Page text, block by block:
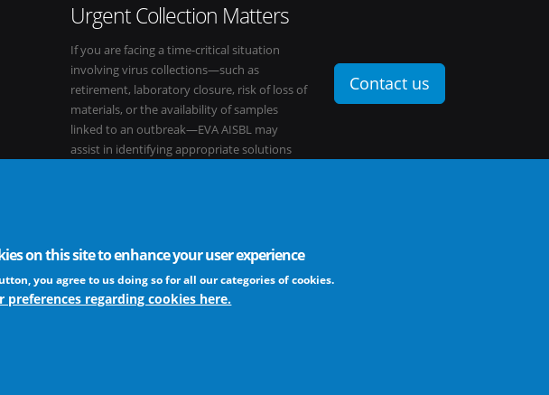
Urgent Collection Matters
If you are facing a time-critical situation
involving virus collections—such as
retirement, laboratory closure, risk of loss of
materials, or the availability of samples
linked to an outbreak—EVA AISBL may
assist in identifying appropriate solutions
Contact us
is an international non-profit association
on this site to enhance your user experience
you agree to us doing so for all our categories of cookies.
preferences regarding cookies here.